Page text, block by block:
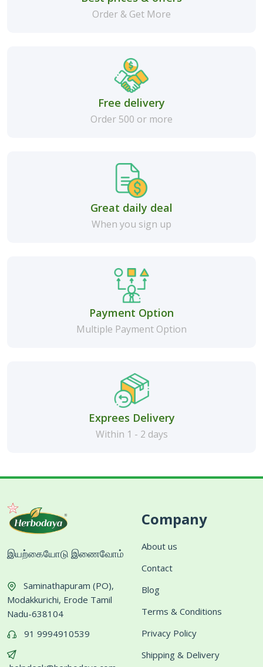
Order & Get More
Free delivery
Order 500 or more
Great daily deal
When you sign up
Payment Option
Multiple Payment Option
Exprees Delivery
Within 1 - 2 days
இயற்கையோடு இணைவோம்
Saminathapuram (PO),
Modakkurichi, Erode Tamil
Nadu-638104
91 9994910539
Company
About us
Contact
Blog
Terms & Conditions
Privacy Policy
Shipping & Delivery